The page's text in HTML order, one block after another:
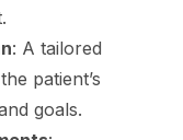
: A tailored
patient’s
goals.